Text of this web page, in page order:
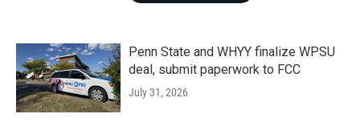
Penn State and WHYY finalize WPSU
deal, submit paperwork to FCC
July 31, 2026